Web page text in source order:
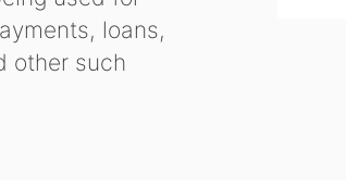
loans,
other such